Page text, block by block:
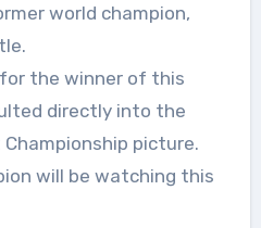
world champion,
the winner of this
directly into the
picture.
will be watching this